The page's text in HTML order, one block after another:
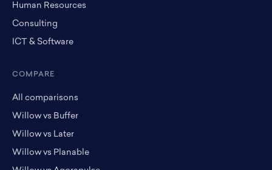
Human Resources
Consulting
ICT & Software
COMPARE
All comparisons
Willow vs Buffer
Willow vs Later
Willow vs Planable